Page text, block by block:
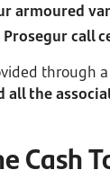
armoured
Prosegur call
through
all the
Cash